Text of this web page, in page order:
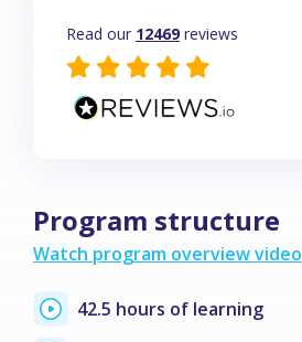
Read our 12469 reviews
Program structure
Watch program overview video
42.5 hours of learning